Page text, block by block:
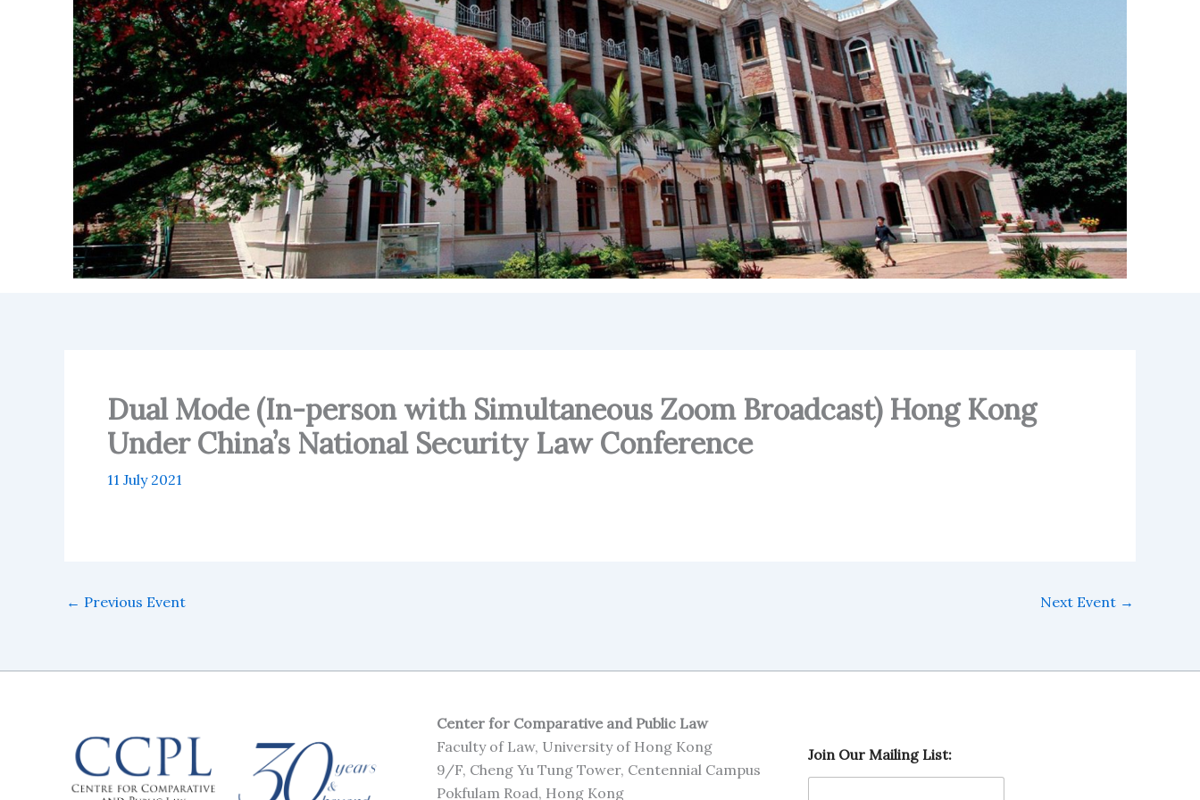
Dual Mode (In-person with Simultaneous Zoom Broadcast) Hong Kong
Under China’s National Security Law Conference
11 July 2021
← Previous Event Next Event →
Center for Comparative and Public Law
Faculty of Law, University of Hong Kong
9/F, Cheng Yu Tung Tower, Centennial Campus
Pokfulam Road, Hong Kong
u
r
Join Our Mailing List: